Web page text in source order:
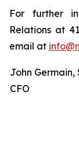
For further
Relations at
email at
John Germain,
CFO